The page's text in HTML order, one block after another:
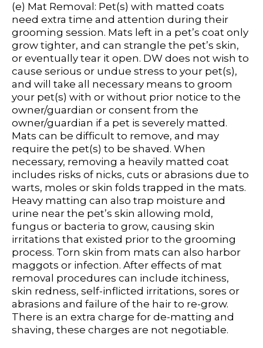
(e) Mat Removal: Pet(s) with matted coats
need extra time and attention during their
grooming session. Mats left in a pet’s coat only
grow tighter, and can strangle the pet’s skin,
or eventually tear it open. DW does not wish to
cause serious or undue stress to your pet(s),
and will take all necessary means to groom
your pet(s) with or without prior notice to the
owner/guardian or consent from the
owner/guardian if a pet is severely matted.
Mats can be difficult to remove, and may
require the pet(s) to be shaved. When
necessary, removing a heavily matted coat
includes risks of nicks, cuts or abrasions due to
warts, moles or skin folds trapped in the mats.
Heavy matting can also trap moisture and
urine near the pet’s skin allowing mold,
fungus or bacteria to grow, causing skin
irritations that existed prior to the grooming
process. Torn skin from mats can also harbor
maggots or infection. After effects of mat
removal procedures can include itchiness,
skin redness, self-inflicted irritations, sores or
abrasions and failure of the hair to re-grow.
There is an extra charge for de-matting and
shaving, these charges are not negotiable.